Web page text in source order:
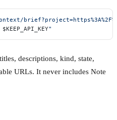
$KEEP_API_KEY"
descriptions, kind, state,
URLs. It never includes Note